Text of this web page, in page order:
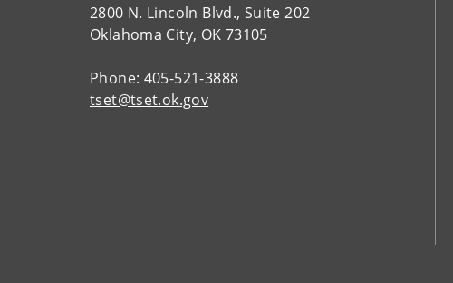
2800 N. Lincoln Blvd., Suite 202
Oklahoma City, OK 73105
Phone: 405-521-3888
tset@tset.ok.gov